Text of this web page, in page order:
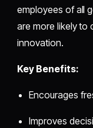
employees of all
are more likely to
innovation.
Key Benefits:
Encourages
Improves